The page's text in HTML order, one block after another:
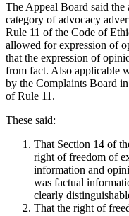
The Appeal Board said
category of advocacy
Rule 11 of the Code of
allowed for expression of
that the expression of
from fact. Also applicable
by the Complaints Board
of Rule 11.
These said:
That Section 14 of
right of freedom of
information and
was factual
clearly
That the right of